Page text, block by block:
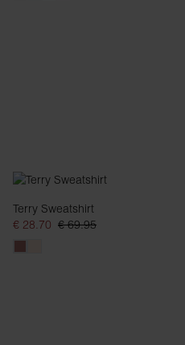
Terry Sweatshirt
€ 28.70 € 69.95